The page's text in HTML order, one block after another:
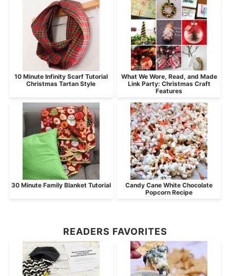
10 Minute Infinity Scarf Tutorial
Christmas Tartan Style
What We Wore, Read, and Made
Link Party: Christmas Craft
Features
30 Minute Family Blanket Tutorial
Candy Cane White Chocolate
Popcorn Recipe
READERS FAVORITES